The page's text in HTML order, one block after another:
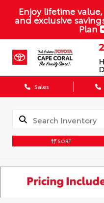
Enjoy lifetime
and exclusive
Plan
Sales
SORT